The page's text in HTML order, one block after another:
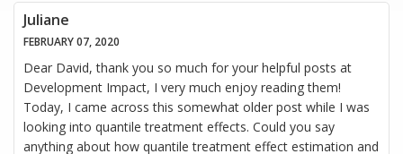
Juliane
FEBRUARY 07, 2020
Dear David, thank you so much for your helpful posts at
Development Impact, I very much enjoy reading them!
Today, I came across this somewhat older post while I was
looking into quantile treatment effects. Could you say
anything about how quantile treatment effect estimation and